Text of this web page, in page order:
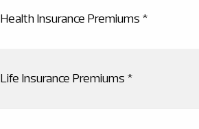
Health Insurance Premiums *
Life Insurance Premiums *